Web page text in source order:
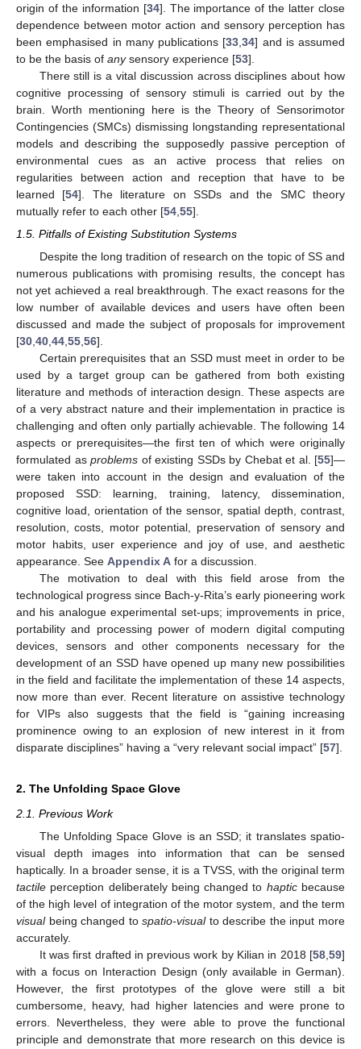
origin of the information [34]. The importance of the latter close
dependence between motor action and sensory perception has
been emphasised in many publications [33 ,34] and is assumed
to be the basis of anysensory experience [53].
There still is a vital discussion across disciplines about how
cognitive processing of sensory stimuli is carried out by the
brain. Worth mentioning here is the Theory of Sensorimotor
Contingencies (SMCs) dismissing longstanding representational
models and describing the supposedly passive perception of
environmental cues as an active process that relies on
regularities between action and reception that have to be
learned [54]. The literature on SSDs and the SMC theory
mutually refer to each other [54 55].
1.5. Pitfalls of Existing Substitution Systems
Despite the long tradition of research on the topic of SS and
numerous publications with promising results, the concept has
not yet achieved a real breakthrough. The exact reasons for the
low number of available devices and users have often been
discussed and made the subject of proposals for improvement
[30 40 44 55 56].
Certain prerequisites that an SSD must meet in order to be
used by a target group can be gathered from both existing
literature and methods of interaction design. These aspects are
of a very abstract nature and their implementation in practice is
challenging and often only partially achievable. The following 14
aspects or prerequisites—the first ten of which were originally
formulated as problems of existing SSDs by Chebat et al. [55]—
were taken into account in the design and evaluation of the
proposed SSD: learning, training, latency, dissemination,
cognitive load, orientation of the sensor, spatial depth, contrast,
resolution, costs, motor potential, preservation of sensory and
motor habits, user experience and joy of use, and aesthetic
appearance. See Appendix A for a discussion.
The motivation to deal with this field arose from the
technological progress since Bach-y-Rita’s early pioneering work
and his analogue experimental set-ups; improvements in price,
portability and processing power of modern digital computing
devices, sensors and other components necessary for the
development of an SSD have opened up many new possibilities
in the field and facilitate the implementation of these 14 aspects,
now more than ever. Recent literature on assistive technology
for VIPs also suggests that the field is “gaining increasing
prominence owing to an explosion of new interest in it from
disparate disciplines” having a “very relevant social impact” [57].
2. The Unfolding Space Glove
2.1. Previous Work
The Unfolding Space Glove is an SSD; it translates spatio-
visual depth images into information that can be sensed
haptically. In a broader sense, it is a TVSS, with the original term
tactile perception deliberately being changed to hapticbecause
of the high level of integration of the motor system, and the term
visualbeing changed tospatio-visualto describe the input more
accurately.
It was first drafted in previous work by Kilian in 2018 [58 59]
with a focus on Interaction Design (only available in German).
However, the first prototypes of the glove were still a bit
cumbersome, heavy, had higher latencies and were prone to
errors. Nevertheless, they were able to prove the functional
principle and demonstrate that more research on this device is